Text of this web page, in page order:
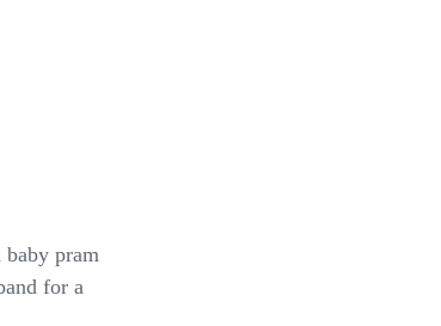
baby pram
for a